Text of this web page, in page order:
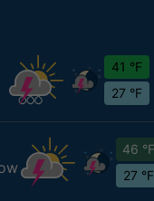
41 °F
27 °F
46 °F
27 °F